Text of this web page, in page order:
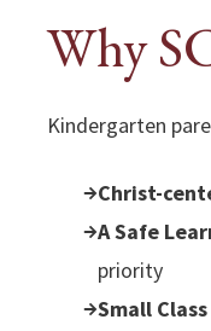
Why
Kindergarten
Christ-
A Safe
priority
Small